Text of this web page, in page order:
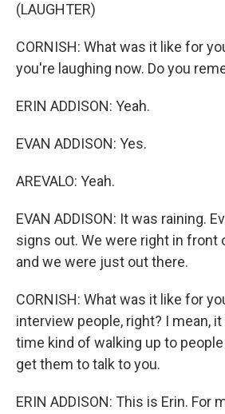
(LAUGHTER)
CORNISH: What was it like for
you're laughing now. Do you
ERIN ADDISON: Yeah.
EVAN ADDISON: Yes.
AREVALO: Yeah.
EVAN ADDISON: It was raining.
signs out. We were right in front
and we were just out there.
CORNISH: What was it like for
interview people, right? I mean,
time kind of walking up to
get them to talk to you.
ERIN ADDISON: This is Erin. For